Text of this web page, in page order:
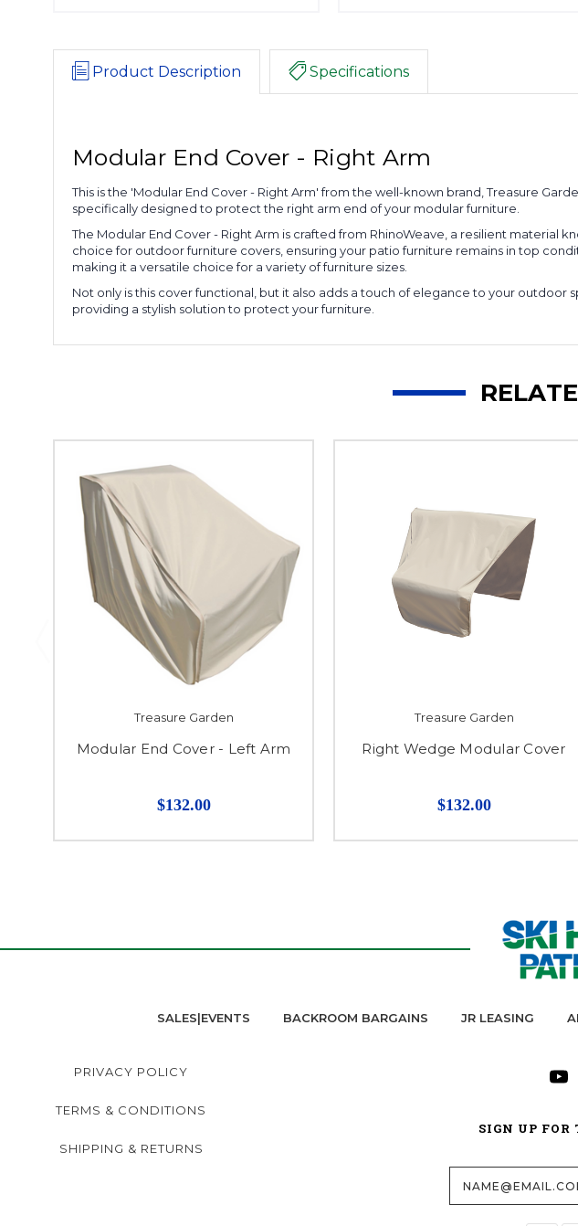
Product Description Specifications
Modular End Cover - Right Arm
This is the 'Modular End Cover - Right Arm' from the well-known brand, Treasure
specifically designed to protect the right arm end of your modular furniture.
The Modular End Cover - Right Arm is crafted from RhinoWeave, a resilient material
choice for outdoor furniture covers, ensuring your patio furniture remains in top
making it a versatile choice for a variety of furniture sizes.
Not only is this cover functional, but it also adds a touch of elegance to your
providing a stylish solution to protect your furniture.
Treasure Garden
Modular End Cover - Left Arm
$132.00
Treasure Garden
Right Wedge Modular Cover
$132.00
SALES|EVENTS BACKROOM BARGAINS JR LEASING
PRIVACY POLICY
TERMS & CONDITIONS
SHIPPING & RETURNS
SIGN UP FOR
Email
Address